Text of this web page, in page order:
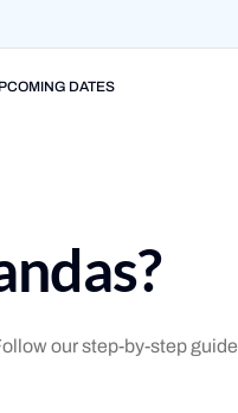
DATES
our step-by-step guide